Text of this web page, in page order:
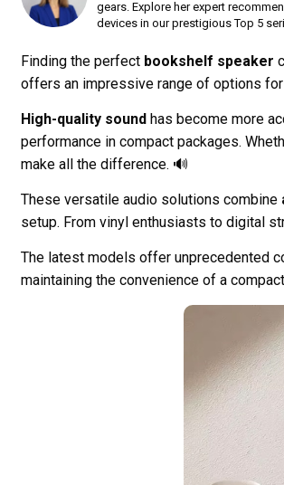
gears. Explore her expert
devices in our prestigious Top 5
Finding the perfect bookshelf speaker
offers an impressive range of options for
High-quality sound has become more
performance in compact packages.
make all the difference. 🔊
These versatile audio solutions combine
setup. From vinyl enthusiasts to digital
The latest models offer unprecedented
maintaining the convenience of a